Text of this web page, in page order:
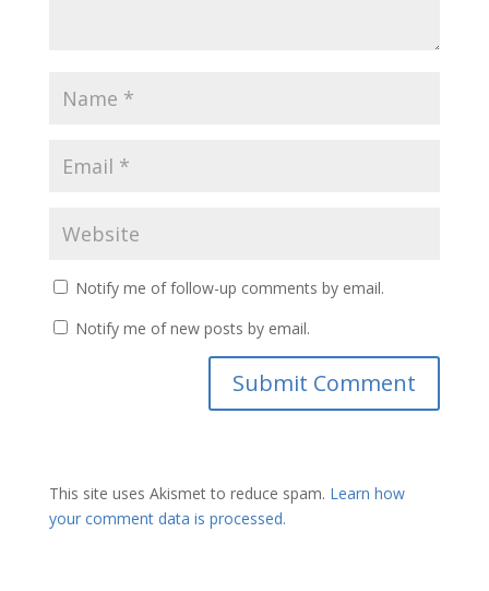
Notify me of follow-up comments by email.
Notify me of new posts by email.
This site uses Akismet to reduce spam. Learn how
your comment data is processed.